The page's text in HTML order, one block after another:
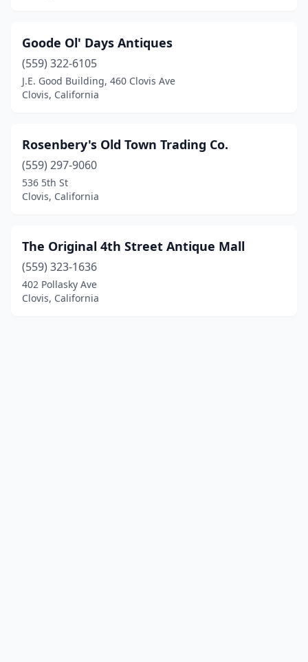
Goode Ol' Days Antiques
(559) 322-6105
J.E. Good Building, 460 Clovis Ave
Clovis, California
Rosenbery's Old Town Trading Co.
(559) 297-9060
536 5th St
Clovis, California
The Original 4th Street Antique Mall
(559) 323-1636
402 Pollasky Ave
Clovis, California